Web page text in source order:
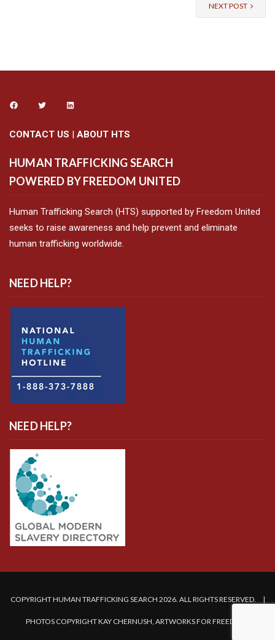
NEXT POST
CONTACT US | ABOUT HTS
HUMAN TRAFFICKING SEARCH
POWERED BY FREEDOM UNITED
Human Trafficking Search (HTS) supported by Freedom United
seeks to raise awareness and help prevent and eliminate
human trafficking worldwide.
NEED HELP?
NEED HELP?
COPYRIGHT HUMAN TRAFFICKING SEARCH 2026. ALL RIGHTS RESERVED. |
PHOTOS COPYRIGHT KAY CHERNUSH, ARTWORKS FOR FREEDOM.